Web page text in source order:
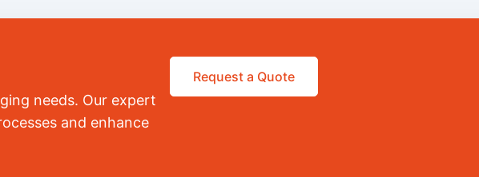
needs. Our expert
and enhance
Request a Quote